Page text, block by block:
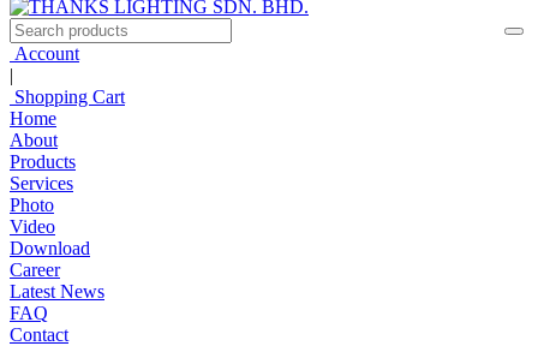
Account
|
Shopping Cart
Home
About
Products
Services
Photo
Video
Download
Career
Latest News
FAQ
Contact